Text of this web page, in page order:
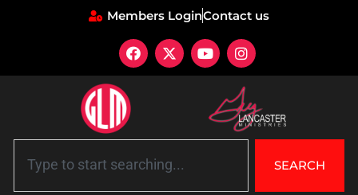
Members LoginContact us
SEARCH